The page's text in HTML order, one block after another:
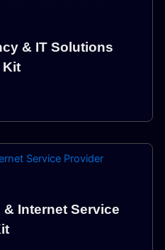
& IT Solutions
Kit
Internet Service